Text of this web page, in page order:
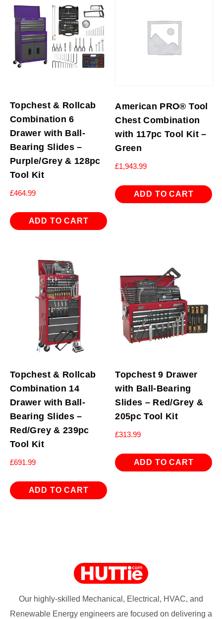
Topchest & Rollcab
Combination 6
Drawer with Ball-
Bearing Slides –
Purple/Grey & 128pc
Tool Kit
£464.99
ADD TO CART
American PRO® Tool
Chest Combination
with 117pc Tool Kit –
Green
£1,943.99
ADD TO CART
Topchest & Rollcab
Combination 14
Drawer with Ball-
Bearing Slides –
Red/Grey & 239pc
Tool Kit
£691.99
ADD TO CART
Topchest 9 Drawer
with Ball-Bearing
Slides – Red/Grey &
205pc Tool Kit
£313.99
ADD TO CART
Our highly-skilled Mechanical, Electrical, HVAC, and
Renewable Energy engineers are focused on delivering a